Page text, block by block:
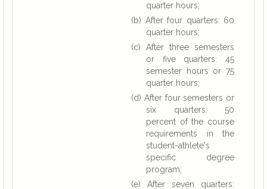
quarter hours;
(b) After four quarters: 60
quarter hours;
(c) After three semesters
or five quarters: 45
semester hours or 75
quarter hours;
(d) After four semesters or
six quarters: 50
percent of the course
requirements in the
student-athlete's
specific degree
program;
(e) After seven quarters: